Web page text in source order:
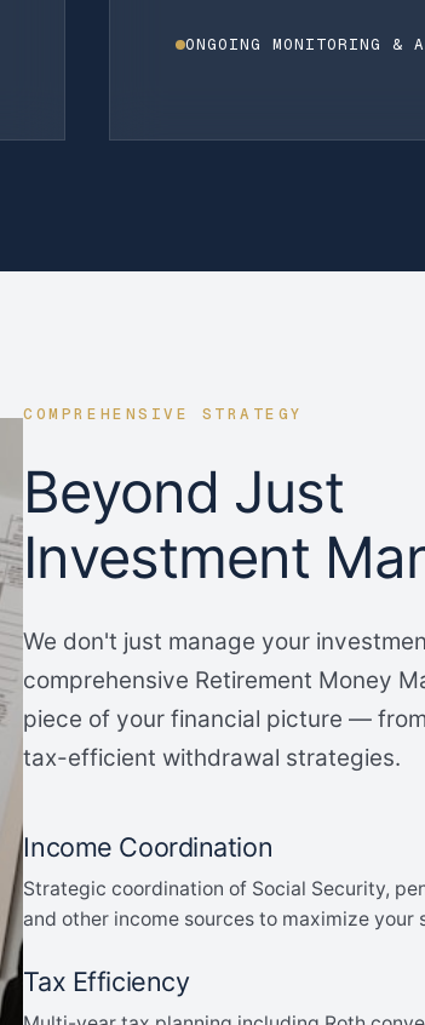
ONGOING MONITORING &
COMPREHENSIVE STRATEGY
Beyond Just
Investment
We don't just manage your
comprehensive Retirement Money
piece of your financial picture —
tax-efficient withdrawal strategies.
Income Coordination
Strategic coordination of Social Security,
and other income sources to maximize your
Tax Efficiency